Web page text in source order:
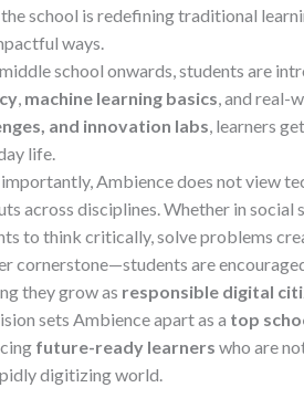
the school is redefining traditional
ways.
school onwards, students are
, machine learning basics, and real-
and innovation labs, learners
life.
Ambience does not view
across disciplines. Whether in
to think critically, solve problems
cornerstone—students are
they grow as responsible digital
sets Ambience apart as a top
future-ready learners who are
digitizing world.